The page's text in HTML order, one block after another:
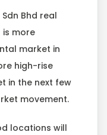
Bhd real
more
market in
high-rise
in the next few
movement.
locations will